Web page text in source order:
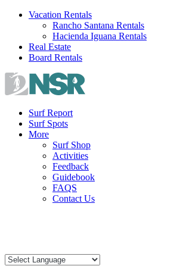
Skip
Vacation Rentals
Rancho Santana Rentals
Hacienda Iguana Rentals
Real Estate
Board Rentals
Surf Report
Surf Spots
More
Surf Shop
Activities
Feedback
Guidebook
FAQS
Contact Us